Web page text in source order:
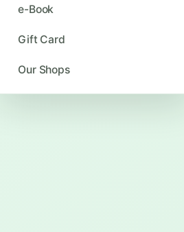
e-Book
Gift Card
Our Shops